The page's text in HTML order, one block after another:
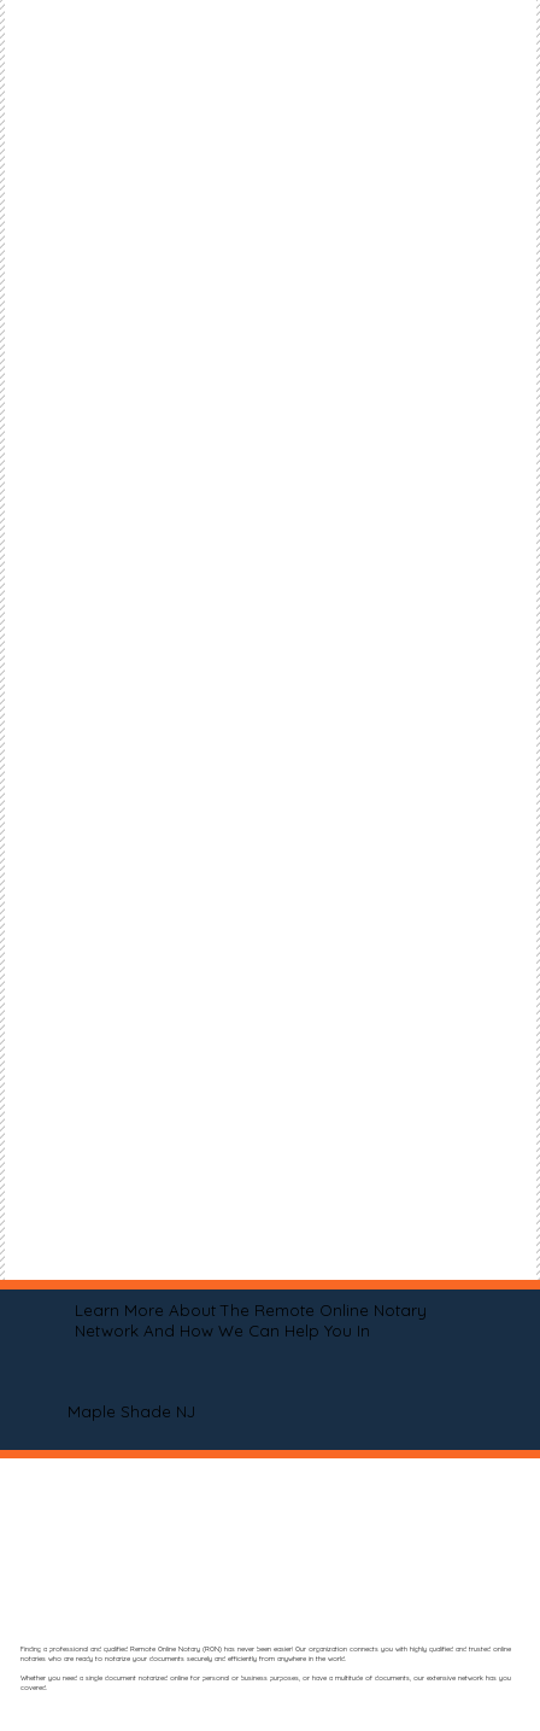
Learn More About The Remote Online Notary
Network And How We Can Help You In
Maple Shade NJ
Finding a professional and qualified Remote Online Notary (RON) has never been easier! Our organization connects you with highly qualified and trusted online
notaries who are ready to notarize your documents securely and efficiently from anywhere in the world.
Whether you need a single document notarized online for personal or business purposes, or have a multitude of documents, our extensive network has you
covered.